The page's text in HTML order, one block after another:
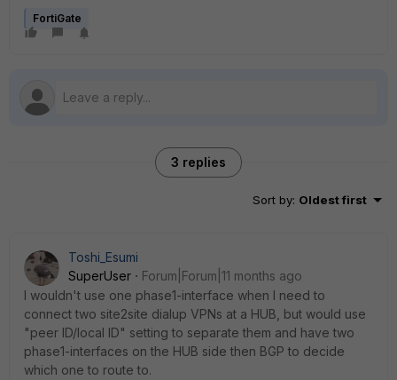
FortiGate
3 replies
Sort by: Oldest first
Toshi_Esumi
SuperUser
Forum|Forum|11 months ago
I wouldn't use one phase1-interface when I need to
connect two site2site dialup VPNs at a HUB, but would use
"peer ID/local ID" setting to separate them and have two
phase1-interfaces on the HUB side then BGP to decide
which one to route to.